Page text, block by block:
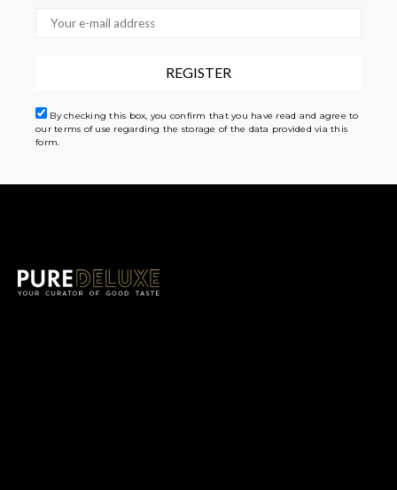
By checking this box, you confirm that you have read and agree to
our terms of use regarding the storage of the data provided via this
form.